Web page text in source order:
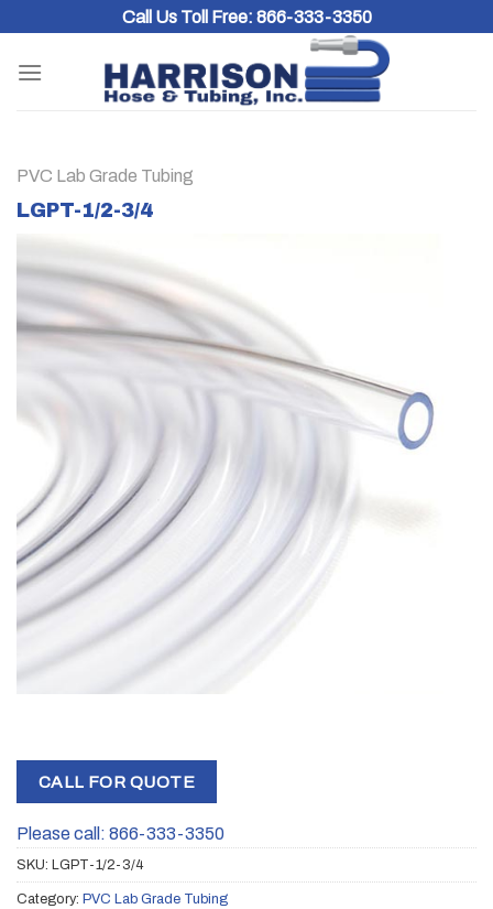
content
Call Us Toll Free: 866-333-3350
PVC Lab Grade Tubing
LGPT-1/2-3/4
CALL FOR QUOTE
Please call: 866-333-3350
SKU: LGPT-1/2-3/4
Category: PVC Lab Grade Tubing